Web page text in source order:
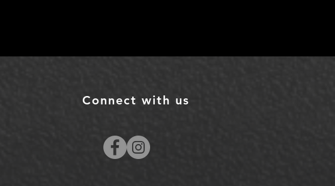
Connect with us